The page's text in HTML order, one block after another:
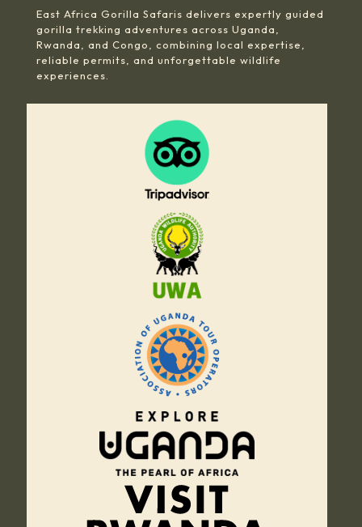
East Africa Gorilla Safaris delivers expertly guided
gorilla trekking adventures across Uganda,
Rwanda, and Congo, combining local expertise,
reliable permits, and unforgettable wildlife
experiences.